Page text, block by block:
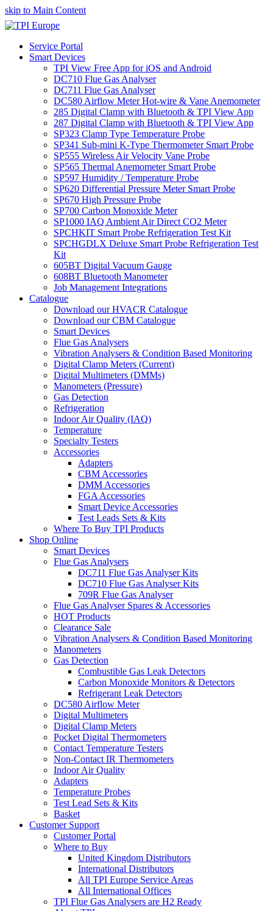
skip to Main Content
Service Portal
Smart Devices
TPI View Free App for iOS and Android
DC710 Flue Gas Analyser
DC711 Flue Gas Analyser
DC580 Airflow Meter Hot-wire & Vane Anemometer
285 Digital Clamp with Bluetooth & TPI View App
287 Digital Clamp with Bluetooth & TPI View App
SP323 Clamp Type Temperature Probe
SP341 Sub-mini K-Type Thermometer Smart Probe
SP555 Wireless Air Velocity Vane Probe
SP565 Thermal Anemometer Smart Probe
SP597 Humidity / Temperature Probe
SP620 Differential Pressure Meter Smart Probe
SP670 High Pressure Probe
SP700 Carbon Monoxide Meter
SP1000 IAQ Ambient Air Direct CO2 Meter
SPCHKIT Smart Probe Refrigeration Test Kit
SPCHGDLX Deluxe Smart Probe Refrigeration Test
Kit
605BT Digital Vacuum Gauge
608BT Bluetooth Manometer
Job Management Integrations
Catalogue
Download our HVACR Catalogue
Download our CBM Catalogue
Smart Devices
Flue Gas Analysers
Vibration Analysers & Condition Based Monitoring
Digital Clamp Meters (Current)
Digital Multimeters (DMMs)
Manometers (Pressure)
Gas Detection
Refrigeration
Indoor Air Quality (IAQ)
Temperature
Specialty Testers
Accessories
Adapters
CBM Accessories
DMM Accessories
FGA Accessories
Smart Device Accessories
Test Leads Sets & Kits
Where To Buy TPI Products
Shop Online
Smart Devices
Flue Gas Analysers
DC711 Flue Gas Analyser Kits
DC710 Flue Gas Analyser Kits
709R Flue Gas Analyser
Flue Gas Analyser Spares & Accessories
HOT Products
Clearance Sale
Vibration Analysers & Condition Based Monitoring
Manometers
Gas Detection
Combustible Gas Leak Detectors
Carbon Monoxide Monitors & Detectors
Refrigerant Leak Detectors
DC580 Airflow Meter
Digital Multimeters
Digital Clamp Meters
Pocket Digital Thermometers
Contact Temperature Testers
Non-Contact IR Thermometers
Indoor Air Quality
Adapters
Temperature Probes
Test Lead Sets & Kits
Basket
Customer Support
Customer Portal
Where to Buy
United Kingdom Distributors
International Distributors
All TPI Europe Service Areas
All International Offices
TPI Flue Gas Analysers are H2 Ready